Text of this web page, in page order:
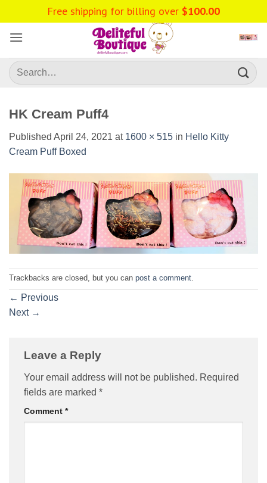
to
content
Search
for:
HK Cream Puff4
Published April 24, 2021 at 1600 × 515 in Hello Kitty
Cream Puff Boxed
Trackbacks are closed, but you can post a comment.
← Previous
Next →
Leave a Reply
Your email address will not be published. Required
fields are marked *
Comment *
Free shipping for billing over $100.00